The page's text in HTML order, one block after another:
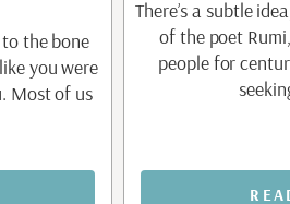
the bone
you were
Most of us
There’s a subtle
of the poet
people for